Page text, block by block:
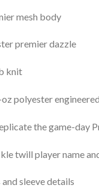
mesh body
premier dazzle
knit
polyester
the game-day
twill player name
sleeve details